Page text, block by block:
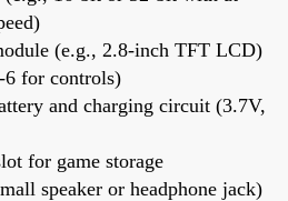
(e.g., 2.8-inch TFT LCD)
6 for controls)
and charging circuit (3.7V,
for game storage
speaker or headphone jack)